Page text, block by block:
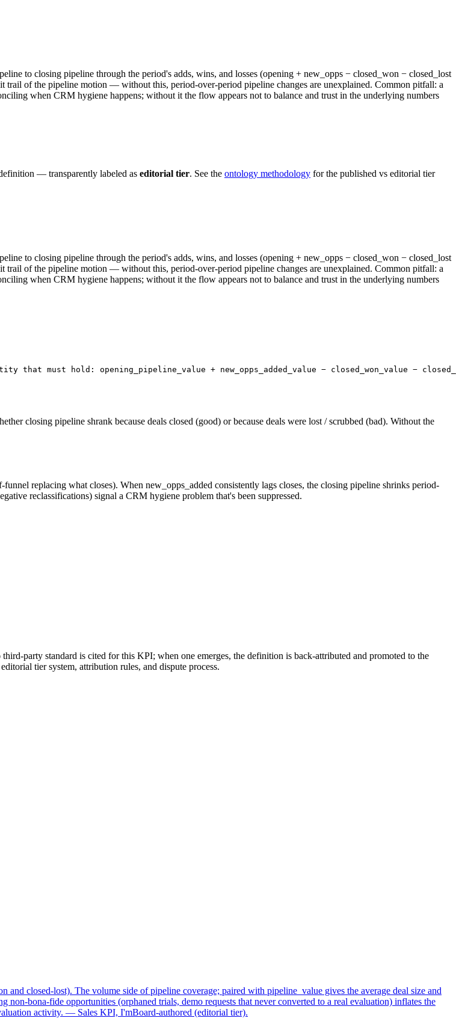
to closing pipeline through the period's adds, wins, and losses (opening + new_opps − closed_won − closed_lost
of the pipeline motion — without this, period-over-period pipeline changes are unexplained. Common pitfall: a
when CRM hygiene happens; without it the flow appears not to balance and trust in the underlying numbers
— transparently labeled as editorial tier. See the ontology methodology for the published vs editorial tier
to closing pipeline through the period's adds, wins, and losses (opening + new_opps − closed_won − closed_lost
of the pipeline motion — without this, period-over-period pipeline changes are unexplained. Common pitfall: a
when CRM hygiene happens; without it the flow appears not to balance and trust in the underlying numbers
must hold: opening_pipeline_value + new_opps_added_value − closed_won_value −
closing pipeline shrank because deals closed (good) or because deals were lost / scrubbed (bad). Without the
replacing what closes). When new_opps_added consistently lags closes, the closing pipeline shrinks period-
reclassifications) signal a CRM hygiene problem that's been suppressed.
party standard is cited for this KPI; when one emerges, the definition is back-attributed and promoted to the
tier system, attribution rules, and dispute process.
closed-lost). The volume side of pipeline coverage; paired with pipeline_value gives the average deal size and
bona-fide opportunities (orphaned trials, demo requests that never converted to a real evaluation) inflates the
activity. — Sales KPI, I'mBoard-authored (editorial tier).